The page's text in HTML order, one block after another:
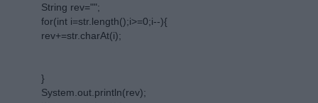
String rev="";
for(int i=str.length();i>=0;i--){
rev+=str.charAt(i);
}
System.out.println(rev);